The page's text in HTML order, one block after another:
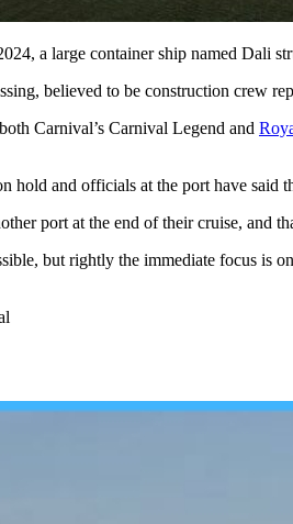
a large container ship named Dali
believed to be construction crew
Carnival’s Carnival Legend and
hold and officials at the port have
port at the end of their cruise, and
but rightly the immediate focus is